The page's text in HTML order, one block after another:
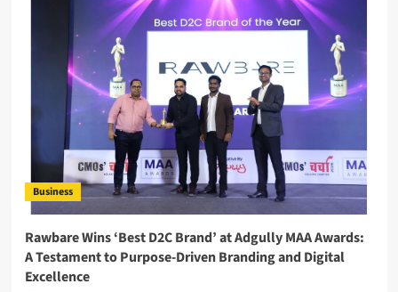
Business
Rawbare Wins ‘Best D2C Brand’ at Adgully MAA Awards:
A Testament to Purpose-Driven Branding and Digital
Excellence